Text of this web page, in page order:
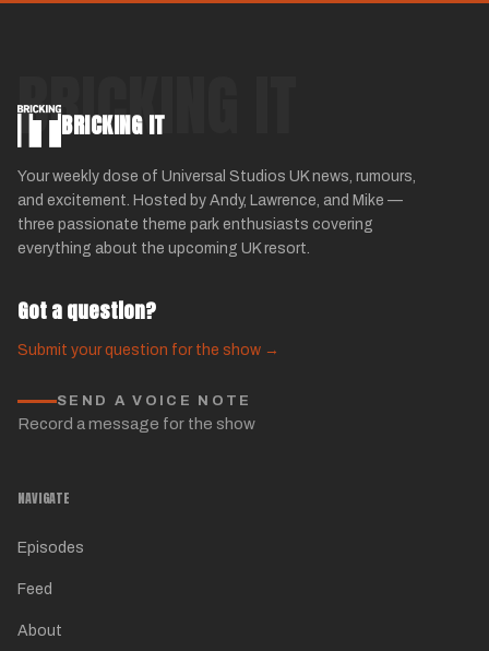
BRICKING IT
BRICKING IT
Your weekly dose of Universal Studios UK news, rumours,
and excitement. Hosted by Andy, Lawrence, and Mike —
three passionate theme park enthusiasts covering
everything about the upcoming UK resort.
Got a question?
Submit your question for the show →
SEND A VOICE NOTE
Record a message for the show
NAVIGATE
Episodes
Feed
About